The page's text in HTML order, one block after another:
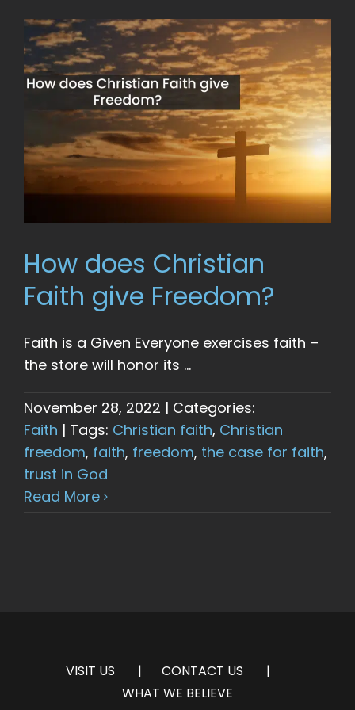
How does Christian
Faith give Freedom?
Faith is a Given Everyone exercises faith –
the store will honor its ...
November 28, 2022 | Categories:
Faith | Tags: Christian faith, Christian
freedom, faith, freedom, the case for faith,
trust in God
Read More
VISIT US
CONTACT US
WHAT WE BELIEVE